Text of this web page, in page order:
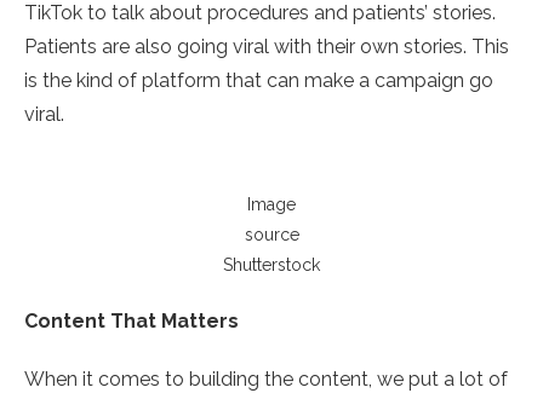
TikTok to talk about procedures and patients’ stories.
Patients are also going viral with their own stories. This
is the kind of platform that can make a campaign go
viral.
Image
source
Shutterstock
Content That Matters
When it comes to building the content, we put a lot of